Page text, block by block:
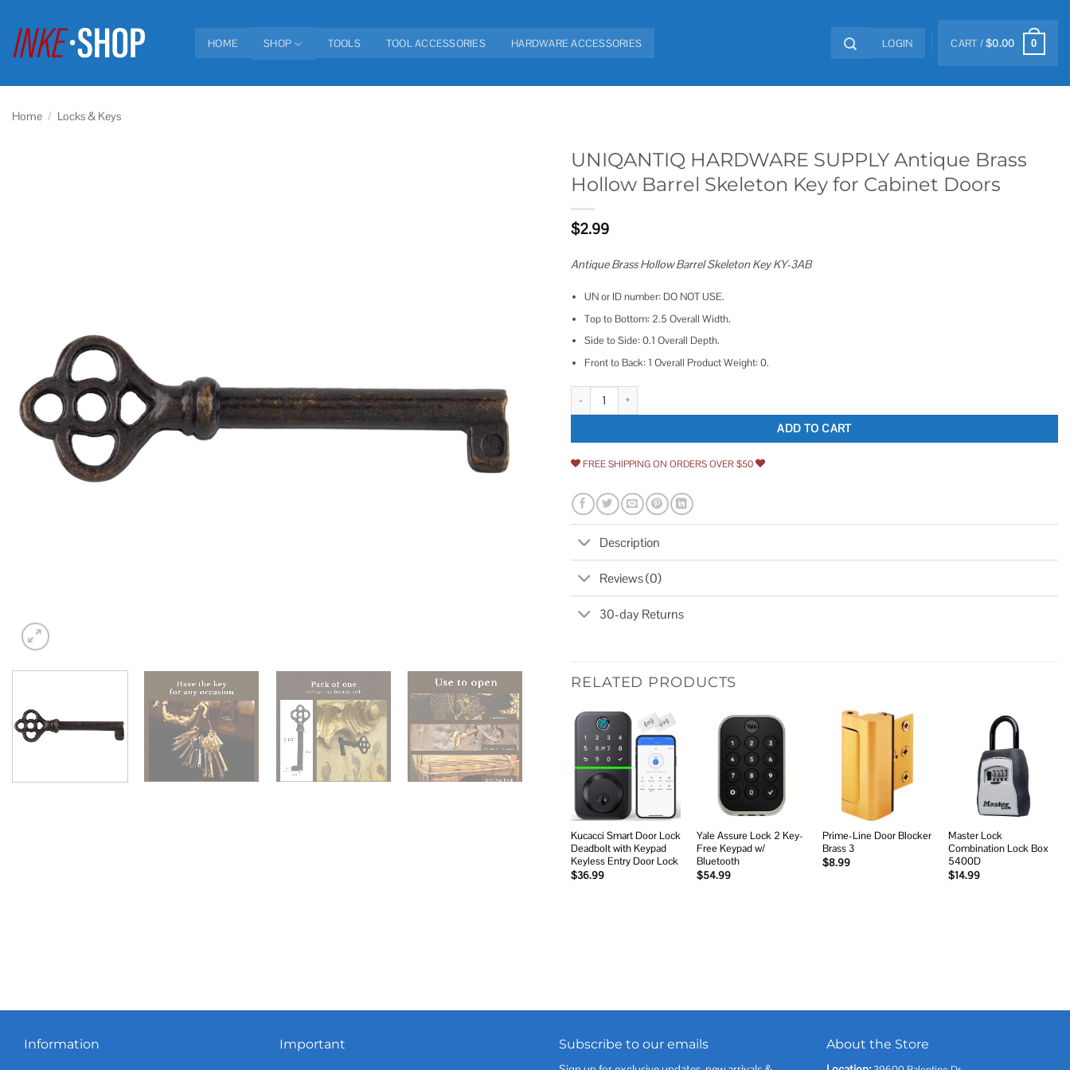
content
HOME SHOP TOOLS TOOL ACCESSORIES HARDWARE ACCESSORIES LOGIN CART /$0.00 0
Home / Locks & Keys
UNIQANTIQ HARDWARE SUPPLY Antique Brass
Hollow Barrel Skeleton Key for Cabinet Doors
$2.99
Antique Brass Hollow Barrel Skeleton Key KY-3AB
UN or ID number: DO NOT USE.
Top to Bottom: 2.5 Overall Width.
Side to Side: 0.1 Overall Depth.
Front to Back: 1 Overall Product Weight: 0.
UNIQANTIQ HARDWARE SUPPLY Antique Brass Hollow Barrel Skeleton Key for Cabinet Doors quantity
ADD TO CART
FREE SHIPPING ON ORDERS OVER $50
Description
Reviews (0)
30-day Returns
RELATED PRODUCTS
Add to
wishlist
Kucacci Smart Door Lock
Deadbolt with Keypad
Keyless Entry Door Lock
$36.99
Add to
wishlist
Yale Assure Lock 2 Key-
Free Keypad w/
Bluetooth
$54.99
Add to
wishlist
Prime-Line Door Blocker
Brass 3
$8.99
Add to
wishlist
Master Lock
Combination Lock Box
5400D
$14.99
Information Important Subscribe to our emails About the Store